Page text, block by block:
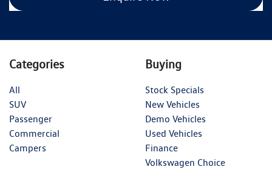
Categories
All
SUV
Passenger
Commercial
Campers
Buying
Stock Specials
New Vehicles
Demo Vehicles
Used Vehicles
Finance
Volkswagen Choice